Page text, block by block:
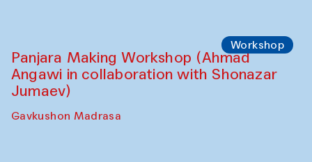
Workshop
Panjara Making Workshop (Ahmad
Angawi in collaboration with Shonazar
Jumaev)
Gavkushon Madrasa